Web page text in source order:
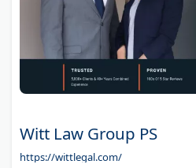
Witt Law Group PS
https://wittlegal.com/